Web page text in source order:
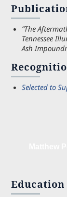
“The
Tennessee
Ash
Selected to
Education